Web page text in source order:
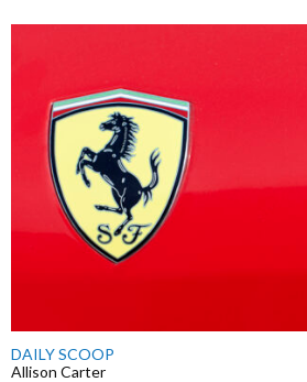
DAILY SCOOP
Allison Carter